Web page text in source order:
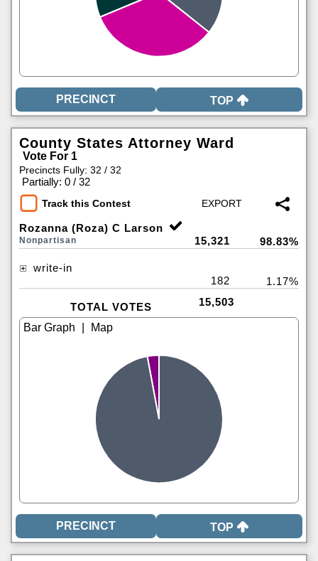
TOP
County States Attorney Ward
Vote For 1
Precincts Fully: 32 / 32
Partially: 0 / 32
Track this Contest
Rozanna (Roza) C Larson
Nonpartisan 15,321 98.83%
write-in
182
1.17%
TOTAL VOTES 15,503
TOP